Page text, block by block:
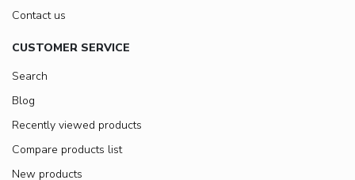
Contact us
CUSTOMER SERVICE
Search
Blog
Recently viewed products
Compare products list
New products